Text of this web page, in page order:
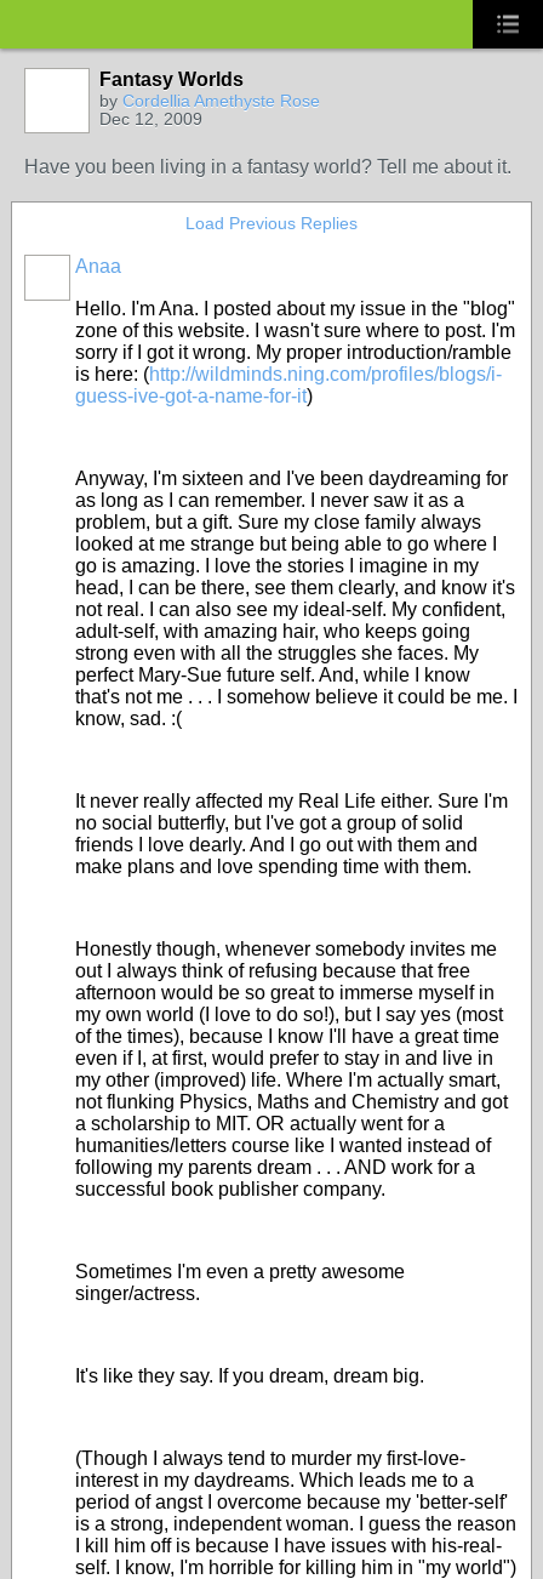
Fantasy Worlds
by Cordellia Amethyste Rose
Dec 12, 2009
Have you been living in a fantasy world? Tell me about it.
Load Previous Replies
Anaa
Hello. I'm Ana. I posted about my issue in the "blog"
zone of this website. I wasn't sure where to post. I'm
sorry if I got it wrong. My proper introduction/ramble
is here: (http://wildminds.ning.com/profiles/blogs/i-
guess-ive-got-a-name-for-it)
Anyway, I'm sixteen and I've been daydreaming for
as long as I can remember. I never saw it as a
problem, but a gift. Sure my close family always
looked at me strange but being able to go where I
go is amazing. I love the stories I imagine in my
head, I can be there, see them clearly, and know it's
not real. I can also see my ideal-self. My confident,
adult-self, with amazing hair, who keeps going
strong even with all the struggles she faces. My
perfect Mary-Sue future self. And, while I know
that's not me . . . I somehow believe it could be me. I
know, sad. :(
It never really affected my Real Life either. Sure I'm
no social butterfly, but I've got a group of solid
friends I love dearly. And I go out with them and
make plans and love spending time with them.
Honestly though, whenever somebody invites me
out I always think of refusing because that free
afternoon would be so great to immerse myself in
my own world (I love to do so!), but I say yes (most
of the times), because I know I'll have a great time
even if I, at first, would prefer to stay in and live in
my other (improved) life. Where I'm actually smart,
not flunking Physics, Maths and Chemistry and got
a scholarship to MIT. OR actually went for a
humanities/letters course like I wanted instead of
following my parents dream . . . AND work for a
successful book publisher company.
Sometimes I'm even a pretty awesome
singer/actress.
It's like they say. If you dream, dream big.
(Though I always tend to murder my first-love-
interest in my daydreams. Which leads me to a
period of angst I overcome because my 'better-self'
is a strong, independent woman. I guess the reason
I kill him off is because I have issues with his-real-
self. I know, I'm horrible for killing him in "my world")